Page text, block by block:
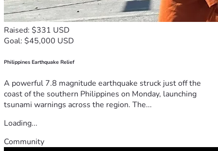
Raised: $331 USD
Goal: $45,000 USD
Philippines Earthquake Relief
A powerful 7.8 magnitude earthquake struck just off the
coast of the southern Philippines on Monday, launching
tsunami warnings across the region. The...
Loading...
Community